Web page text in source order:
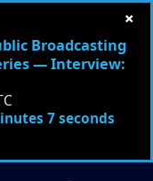
Broadcasting
— Interview:
6 seconds
×